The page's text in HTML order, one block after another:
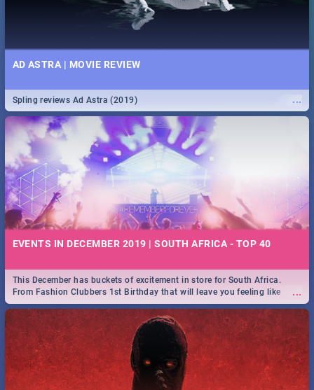
AD ASTRA | MOVIE REVIEW
...
Spling reviews Ad Astra (2019)
EVENTS IN DECEMBER 2019 | SOUTH AFRICA - TOP 40
...
This December has buckets of excitement in store for South Africa.
From Fashion Clubbers 1st Birthday that will leave you feeling like
royalty to Durban's epic Rage Festival for one massive jol.